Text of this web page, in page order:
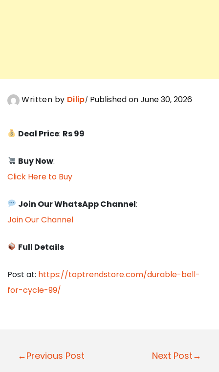
Written by Dilip Published on June 30, 2026
Deal Price: Rs 99
Buy Now:
Click Here to Buy
Join Our WhatsApp Channel:
Join Our Channel
Full Details
Post at: https://toptrendstore.com/durable-bell-
for-cycle-99/
P
←Previous Post Next Post→